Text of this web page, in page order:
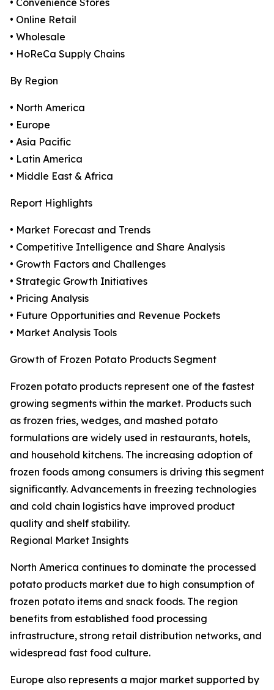
• Convenience Stores
• Online Retail
• Wholesale
• HoReCa Supply Chains
By Region
• North America
• Europe
• Asia Pacific
• Latin America
• Middle East & Africa
Report Highlights
• Market Forecast and Trends
• Competitive Intelligence and Share Analysis
• Growth Factors and Challenges
• Strategic Growth Initiatives
• Pricing Analysis
• Future Opportunities and Revenue Pockets
• Market Analysis Tools
Growth of Frozen Potato Products Segment
Frozen potato products represent one of the fastest
growing segments within the market. Products such
as frozen fries, wedges, and mashed potato
formulations are widely used in restaurants, hotels,
and household kitchens. The increasing adoption of
frozen foods among consumers is driving this segment
significantly. Advancements in freezing technologies
and cold chain logistics have improved product
quality and shelf stability.
Regional Market Insights
North America continues to dominate the processed
potato products market due to high consumption of
frozen potato items and snack foods. The region
benefits from established food processing
infrastructure, strong retail distribution networks, and
widespread fast food culture.
Europe also represents a major market supported by